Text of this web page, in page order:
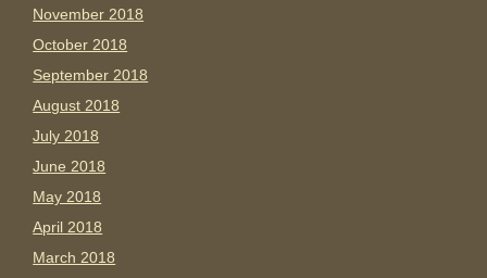
November 2018
October 2018
September 2018
August 2018
July 2018
June 2018
May 2018
April 2018
March 2018